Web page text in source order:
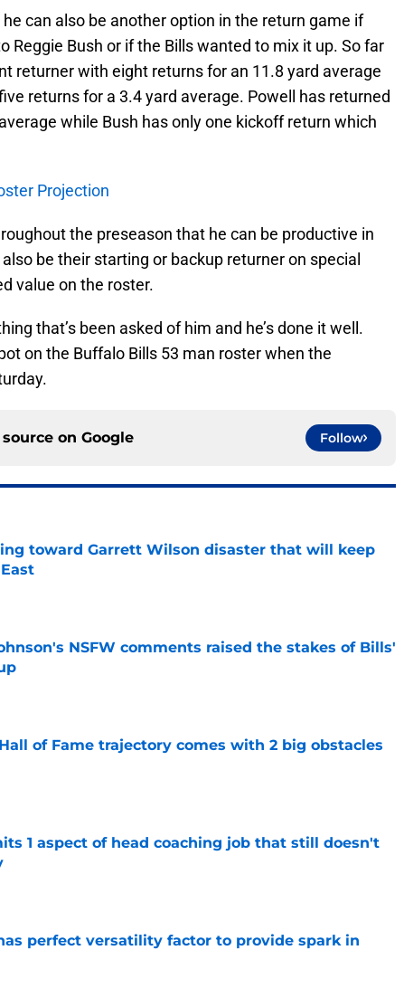
can also be another option in the return game if
Reggie Bush or if the Bills wanted to mix it up. So far
returner with eight returns for an 11.8 yard average
returns for a 3.4 yard average. Powell has returned
while Bush has only one kickoff return which
Projection
the preseason that he can be productive in
be their starting or backup returner on special
value on the roster.
that’s been asked of him and he’s done it well.
on the Buffalo Bills 53 man roster when the
on Google Follow
toward Garrett Wilson disaster that will keep
Date
NSFW comments raised the stakes of Bills'
Date
of Fame trajectory comes with 2 big obstacles
Date
1 aspect of head coaching job that still doesn't
Date
perfect versatility factor to provide spark in
Date